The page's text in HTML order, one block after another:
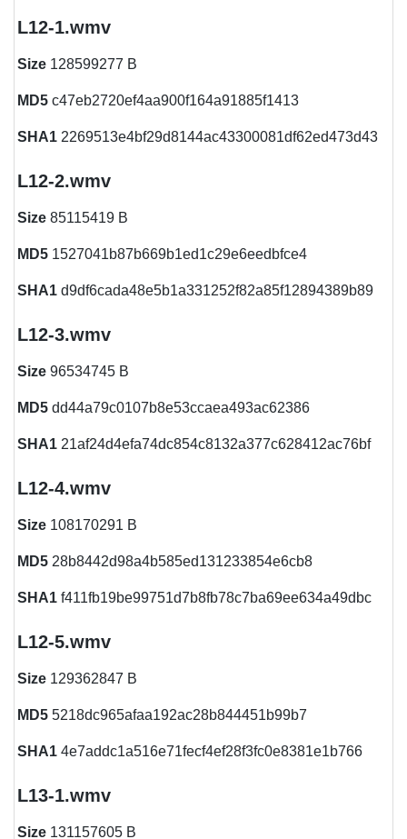
L12-1.wmv
Size 128599277 B
MD5 c47eb2720ef4aa900f164a91885f1413
SHA1 2269513e4bf29d8144ac43300081df62ed473d43
L12-2.wmv
Size 85115419 B
MD5 1527041b87b669b1ed1c29e6eedbfce4
SHA1 d9df6cada48e5b1a331252f82a85f12894389b89
L12-3.wmv
Size 96534745 B
MD5 dd44a79c0107b8e53ccaea493ac62386
SHA1 21af24d4efa74dc854c8132a377c628412ac76bf
L12-4.wmv
Size 108170291 B
MD5 28b8442d98a4b585ed131233854e6cb8
SHA1 f411fb19be99751d7b8fb78c7ba69ee634a49dbc
L12-5.wmv
Size 129362847 B
MD5 5218dc965afaa192ac28b844451b99b7
SHA1 4e7addc1a516e71fecf4ef28f3fc0e8381e1b766
L13-1.wmv
Size 131157605 B